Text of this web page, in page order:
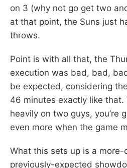
on 3 (why not go get two
at that point, the Suns just
throws.
Point is with all that, the
execution was bad, bad,
be expected, considering
46 minutes exactly like that.
heavily on two guys, you’re
even more when the game
What this sets up is a
previously-expected